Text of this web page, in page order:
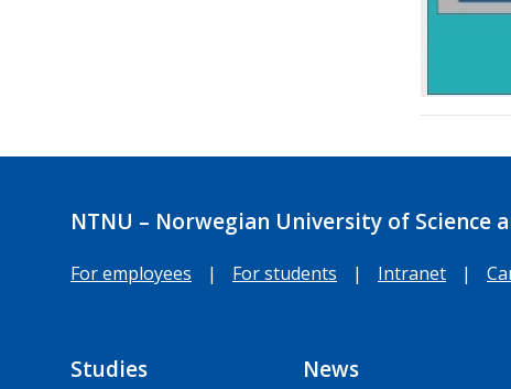
NTNU – Norwegian University of Science
For employees | For students | Intranet |
Studies News